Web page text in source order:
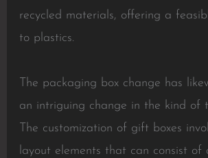
recycled materials, offering a
to plastics.
The packaging box change has
an intriguing change in the kind of
The customization of gift boxes
layout elements that can consist of